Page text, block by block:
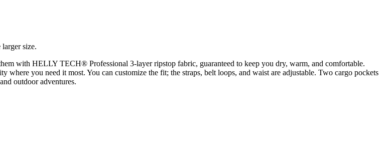
size.
with HELLY TECH® Professional 3-layer ripstop fabric, guaranteed to keep you dry, warm, and comfortable.
you need it most. You can customize the fit; the straps, belt loops, and waist are adjustable. Two cargo pockets
outdoor adventures.